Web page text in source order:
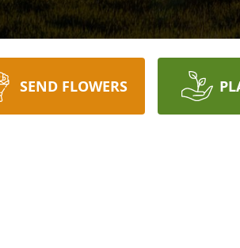
SEND FLOWERS